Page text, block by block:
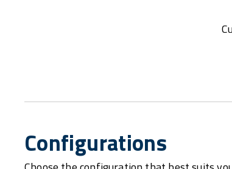
Configurations